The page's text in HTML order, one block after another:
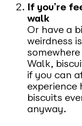
If you’re
walk
Or have a
weirdness
Walk,
if you can
biscuits
anyway.